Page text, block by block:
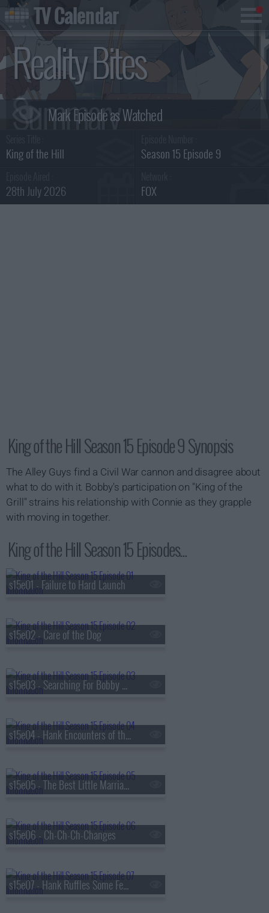
Reality Bites
Summary
King of the Hill Season 15 Episode 9
28th July 2026 FOX
King of the Hill Season 15 Episode 9 Synopsis
The Alley Guys find a Civil War cannon and disagree about
what to do with it. Bobby's participation on "King of the
Grill" strains his relationship with Connie as they grapple
with moving in together.
King of the Hill Season 15 Episodes...
s15e01 - Failure to Hard Launch
s15e02 - Care of the Dog
s15e03 - Searching For Bobby Phisher
s15e04 - Hank Encounters of the Nerd Kind
s15e05 - The Best Little Marriage in Texas
s15e06 - Ch-Ch-Ch-Changes
s15e07 - Hank Ruffles Some Feathers
TV Calendar